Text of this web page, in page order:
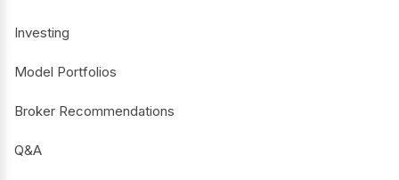
Investing
Model Portfolios
Broker Recommendations
Q&A